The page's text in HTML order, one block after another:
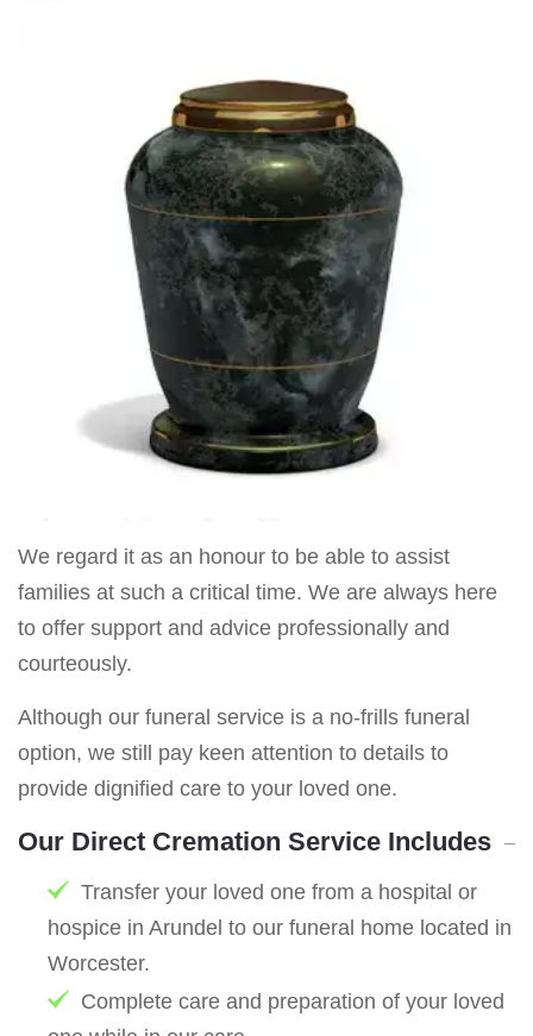
We regard it as an honour to be able to assist
families at such a critical time. We are always here
to offer support and advice professionally and
courteously.
Although our funeral service is a no-frills funeral
option, we still pay keen attention to details to
provide dignified care to your loved one.
Our Direct Cremation Service Includes
Transfer your loved one from a hospital or
hospice in Arundel to our funeral home located in
Worcester.
Complete care and preparation of your loved